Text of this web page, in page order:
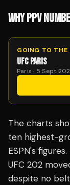
WHY PPV
GOING TO THE
UFC PARIS
Paris · 5 Sept
The charts
ten highest-
ESPN's
UFC 202
despite no